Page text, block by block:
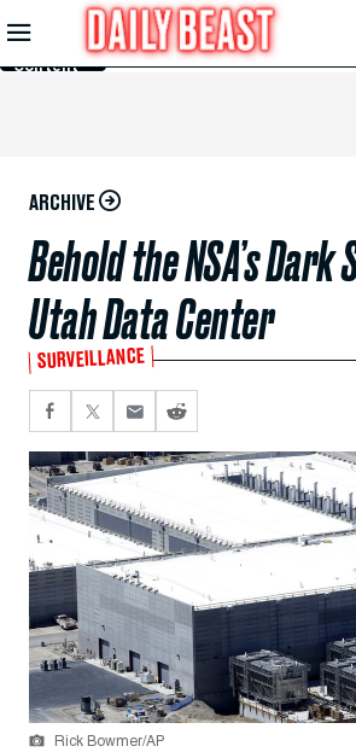
Skip to
Main
Content
ARCHIVE
Behold the NSA’s
Utah Data Center
SURVEILLANCE
Rick Bowmer/AP